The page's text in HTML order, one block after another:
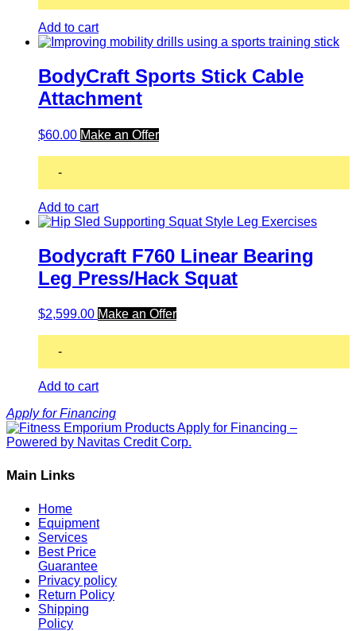
Add to cart
BodyCraft Sports Stick Cable
Attachment
$60.00 Make an Offer
-
Add to cart
Bodycraft F760 Linear Bearing
Leg Press/Hack Squat
$2,599.00 Make an Offer
-
Add to cart
Apply for Financing
Main Links
Home
Equipment
Services
Best Price
Guarantee
Privacy policy
Return Policy
Shipping
Policy